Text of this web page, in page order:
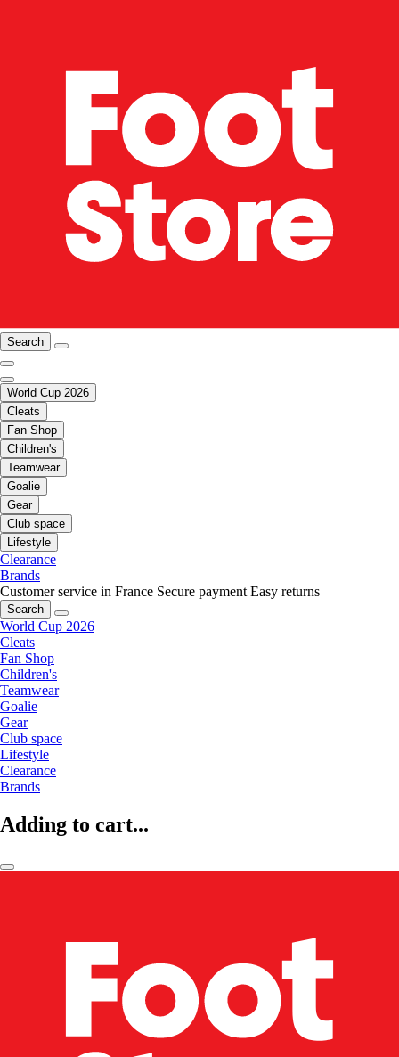
Search
World Cup 2026
Cleats
Fan Shop
Children's
Teamwear
Goalie
Gear
Club space
Lifestyle
Clearance
Brands
Customer service in France Secure payment Easy returns
Search
World Cup 2026
Cleats
Fan Shop
Children's
Teamwear
Goalie
Gear
Club space
Lifestyle
Clearance
Brands
Adding to cart...